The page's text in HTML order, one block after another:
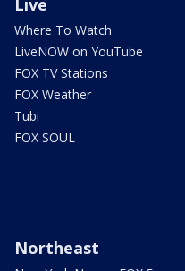
Where To Watch
LiveNOW on YouTube
FOX TV Stations
FOX Weather
Tubi
FOX SOUL
Northeast